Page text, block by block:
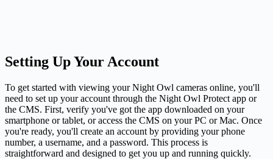
Setting Up Your Account
To get started with viewing your Night Owl cameras online, you'll
need to set up your account through the Night Owl Protect app or
the CMS. First, verify you've got the app downloaded on your
smartphone or tablet, or access the CMS on your PC or Mac. Once
you're ready, you'll create an account by providing your phone
number, a username, and a password. This process is
straightforward and designed to get you up and running quickly.